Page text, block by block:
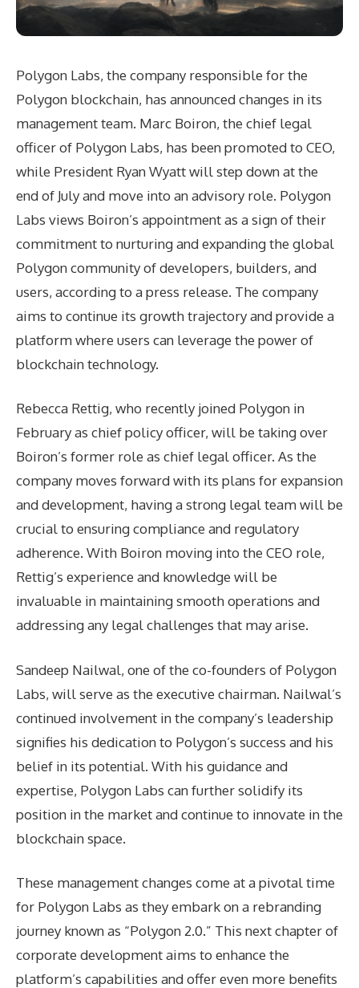
Polygon Labs, the company responsible for the
Polygon blockchain, has announced changes in its
management team. Marc Boiron, the chief legal
officer of Polygon Labs, has been promoted to CEO,
while President Ryan Wyatt will step down at the
end of July and move into an advisory role. Polygon
Labs views Boiron’s appointment as a sign of their
commitment to nurturing and expanding the global
Polygon community of developers, builders, and
users, according to a press release. The company
aims to continue its growth trajectory and provide a
platform where users can leverage the power of
blockchain technology.
Rebecca Rettig, who recently joined Polygon in
February as chief policy officer, will be taking over
Boiron’s former role as chief legal officer. As the
company moves forward with its plans for expansion
and development, having a strong legal team will be
crucial to ensuring compliance and regulatory
adherence. With Boiron moving into the CEO role,
Rettig’s experience and knowledge will be
invaluable in maintaining smooth operations and
addressing any legal challenges that may arise.
Sandeep Nailwal, one of the co-founders of Polygon
Labs, will serve as the executive chairman. Nailwal’s
continued involvement in the company’s leadership
signifies his dedication to Polygon’s success and his
belief in its potential. With his guidance and
expertise, Polygon Labs can further solidify its
position in the market and continue to innovate in the
blockchain space.
These management changes come at a pivotal time
for Polygon Labs as they embark on a rebranding
journey known as “Polygon 2.0.” This next chapter of
corporate development aims to enhance the
platform’s capabilities and offer even more benefits